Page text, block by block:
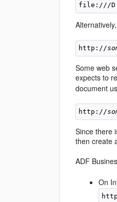
file:///
http://
Some web
expects to
document
http://
Since there
then create
ADF
On